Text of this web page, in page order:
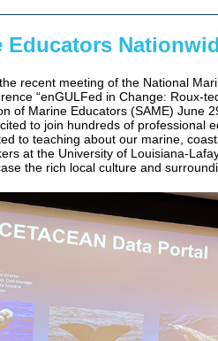
recent meeting of the National
“enGULFed in Change: Roux-
of Marine Educators (SAME) June
to join hundreds of professional
to teaching about our marine,
at the University of Louisiana-
the rich local culture and